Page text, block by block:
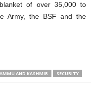
of over 35,000 to
Army, the BSF and the
AND KASHMIR SECURITY